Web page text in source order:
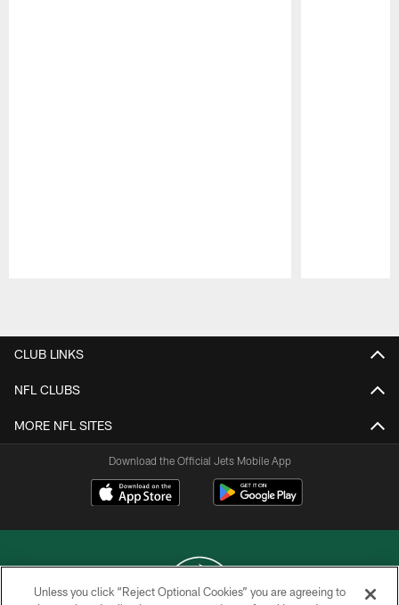
CLUB LINKS
NFL CLUBS
MORE NFL SITES
Download the Official Jets Mobile App
Unless you click “Reject Optional Cookies” you are agreeing to